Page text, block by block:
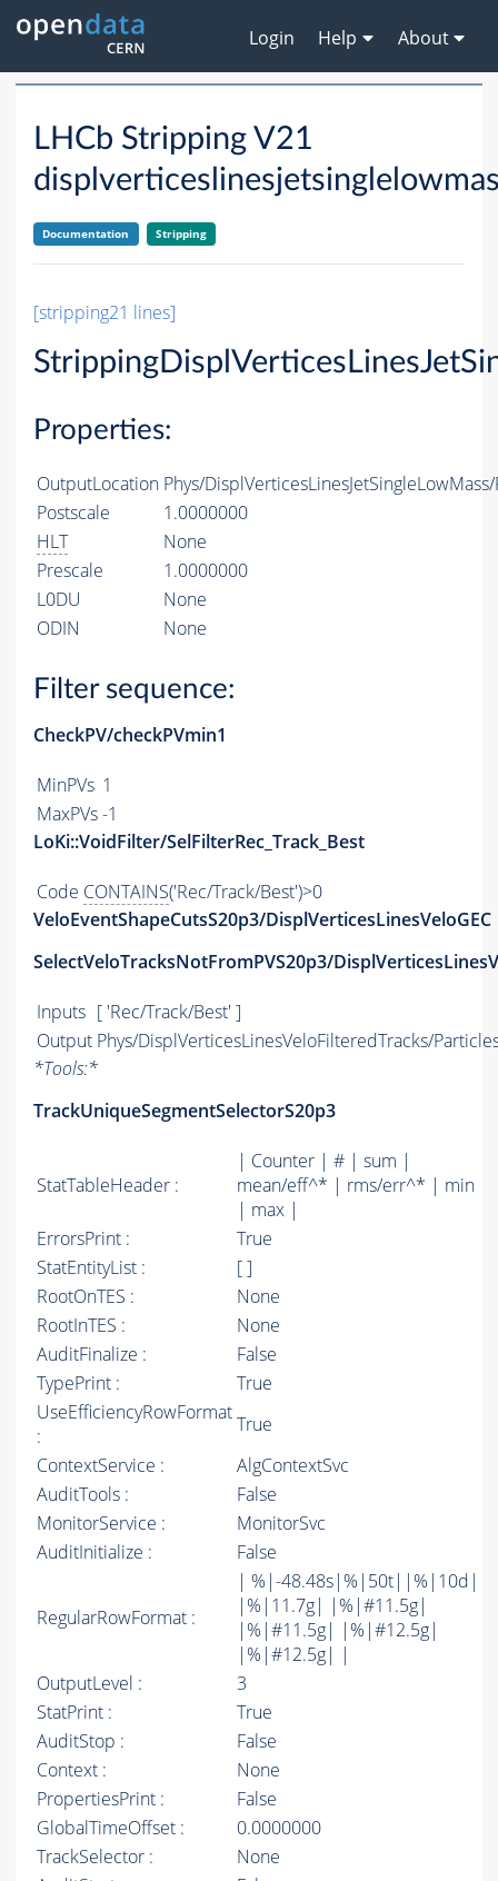
Login Help About
LHCb Stripping V21
Documentation Stripping
[stripping21 lines]
Properties:
OutputLocation Phys/
Postscale
1.0000000
HLT
None
Prescale
1.0000000
L0DU
None
ODIN
None
Filter sequence:
CheckPV/checkPVmin1
MinPVs 1
MaxPVs-1
LoKi::VoidFilter/SelFilterRec_Track_Best
Code CONTAINS('Rec/Track/Best')>0
VeloEventShapeCutsS20p3/DisplVerticesLinesVeloGEC
SelectVeloTracksNotFromPVS20p3/
Inputs [ 'Rec/Track/Best' ]
Output Phys/DisplVerticesLinesVeloFilteredTracks/
*Tools:*
TrackUniqueSegmentSelectorS20p3
StatTableHeader :
| Counter | # | sum |
mean/eff^* | rms/err^* | min
| max |
ErrorsPrint :
True
StatEntityList :
[ ]
RootOnTES :
None
RootInTES :
None
AuditFinalize :
False
TypePrint :
True
UseEfficiencyRowFormat
:
True
ContextService :
AlgContextSvc
AuditTools :
False
MonitorService :
MonitorSvc
AuditInitialize :
False
RegularRowFormat :
| %|-48.48s|%|50t||%|10d|
|%|11.7g| |%|#11.5g|
|%|#11.5g| |%|#12.5g|
|%|#12.5g| |
OutputLevel :
3
StatPrint :
True
AuditStop :
False
Context :
None
PropertiesPrint :
False
GlobalTimeOffset :
0.0000000
TrackSelector :
None